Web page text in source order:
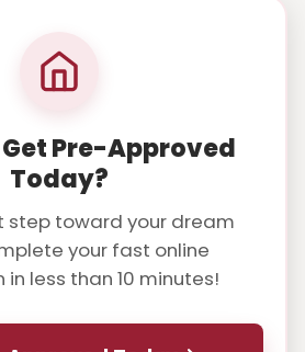
Pre-Approved
Today?
step toward your dream
your fast online
less than 10 minutes!